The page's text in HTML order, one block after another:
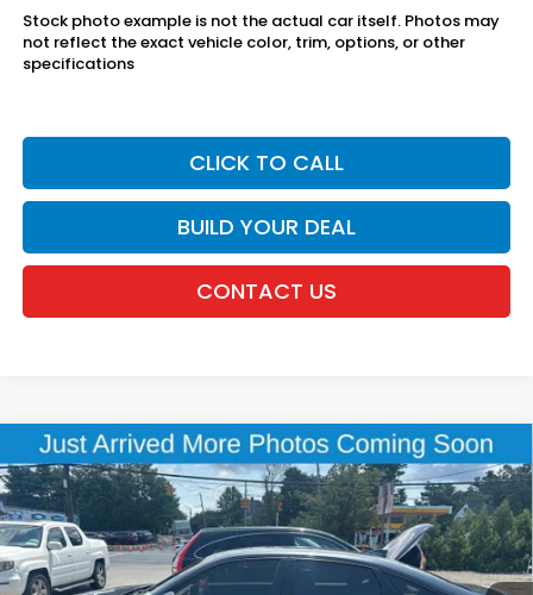
Stock photo example is not the actual car itself. Photos may
not reflect the exact vehicle color, trim, options, or other
specifications
CLICK TO CALL
BUILD YOUR DEAL
CONTACT US
2024Honda CivicSport
Honda of New Rochelle
VIN:2HGFE2F52RH570229Stock:UC21421TN
18,366 mi Ext. Int.
$25,015
DEALER PRICE:
Compare Vehicle